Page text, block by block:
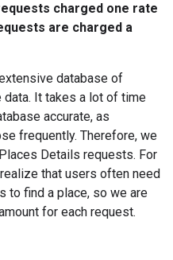
charged one rate
are charged a
database of
It takes a lot of time
accurate, as
frequently. Therefore, we
Details requests. For
that users often need
to find a place, so we are
for each request.